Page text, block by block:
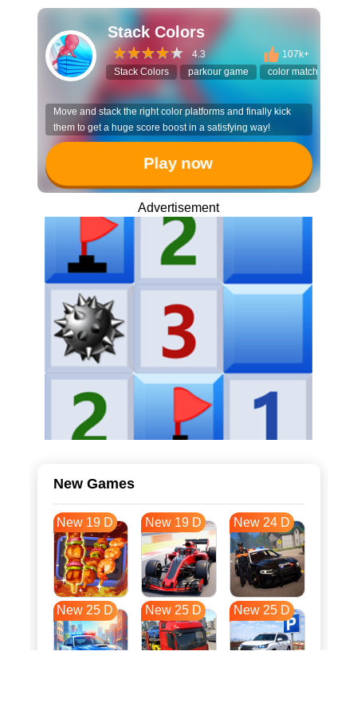
Stack Colors
4.3
107k+
Stack Colors
parkour game color matching
Move and stack the right color platforms and finally kick
them to get a huge score boost in a satisfying way!
Play now
Advertisement
New Games
New 19 D New 19 D New 24 D
New 25 D New 25 D New 25 D